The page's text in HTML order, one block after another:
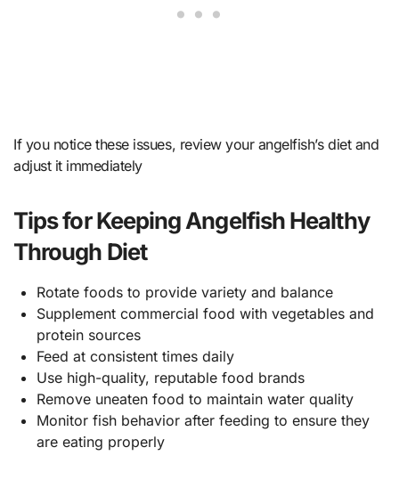
If you notice these issues, review your angelfish’s diet and
adjust it immediately
Tips for Keeping Angelfish Healthy
Through Diet
Rotate foods to provide variety and balance
Supplement commercial food with vegetables and
protein sources
Feed at consistent times daily
Use high-quality, reputable food brands
Remove uneaten food to maintain water quality
Monitor fish behavior after feeding to ensure they
are eating properly